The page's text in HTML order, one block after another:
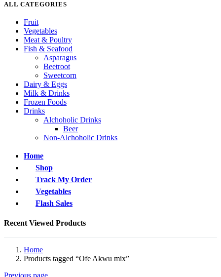
ALL CATEGORIES
Fruit
Vegetables
Meat & Poultry
Fish & Seafood
Asparagus
Beetroot
Sweetcorn
Dairy & Eggs
Milk & Drinks
Frozen Foods
Drinks
Alchoholic Drinks
Beer
Non-Alchoholic Drinks
Home
Shop
Track My Order
Vegetables
Flash Sales
Recent Viewed Products
Home
Products tagged “Ofe Akwu mix”
Previous page